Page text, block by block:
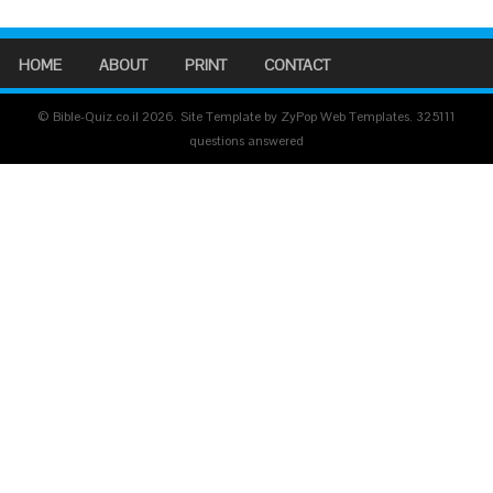
HOME ABOUT PRINT CONTACT
© Bible-Quiz.co.il 2026. Site Template by ZyPop Web Templates. 325111
questions answered